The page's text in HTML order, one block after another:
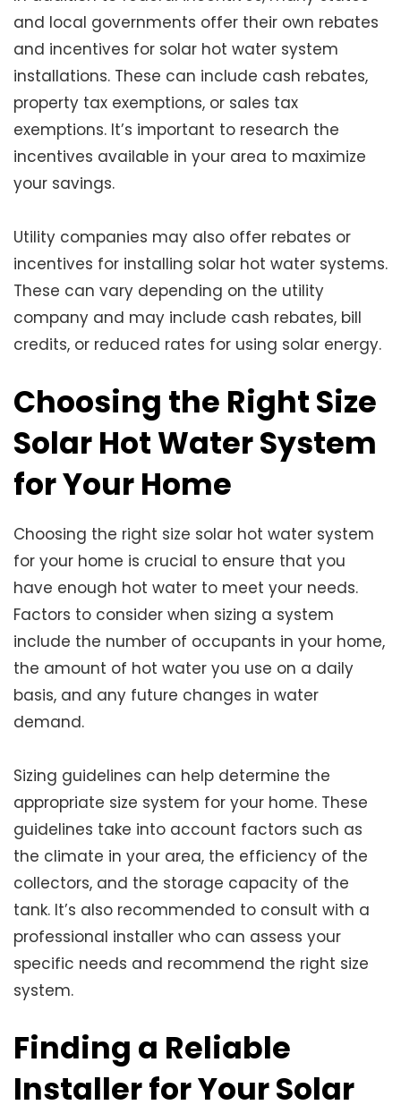
and local governments offer their own rebates
and incentives for solar hot water system
installations. These can include cash rebates,
property tax exemptions, or sales tax
exemptions. It’s important to research the
incentives available in your area to maximize
your savings.
Utility companies may also offer rebates or
incentives for installing solar hot water systems.
These can vary depending on the utility
company and may include cash rebates, bill
credits, or reduced rates for using solar energy.
Choosing the Right Size
Solar Hot Water System
for Your Home
Choosing the right size solar hot water system
for your home is crucial to ensure that you
have enough hot water to meet your needs.
Factors to consider when sizing a system
include the number of occupants in your home,
the amount of hot water you use on a daily
basis, and any future changes in water
demand.
Sizing guidelines can help determine the
appropriate size system for your home. These
guidelines take into account factors such as
the climate in your area, the efficiency of the
collectors, and the storage capacity of the
tank. It’s also recommended to consult with a
professional installer who can assess your
specific needs and recommend the right size
system.
Finding a Reliable
Installer for Your Solar